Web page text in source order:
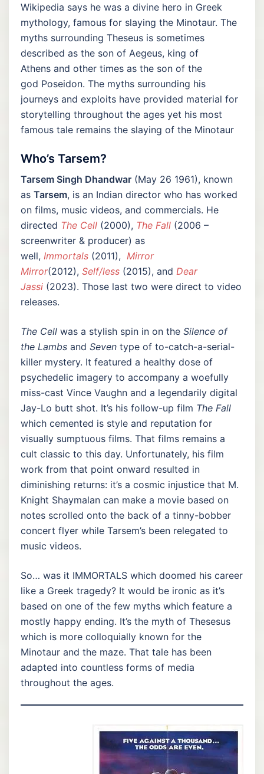
Wikipedia says he was a divine hero in Greek
mythology, famous for slaying the Minotaur. The
myths surrounding Theseus is sometimes
described as the son of Aegeus, king of
Athens and other times as the son of the
god Poseidon. The myths surrounding his
journeys and exploits have provided material for
storytelling throughout the ages yet his most
famous tale remains the slaying of the Minotaur
Who’s Tarsem?
Tarsem Singh Dhandwar (May 26 1961), known
as Tarsem, is an Indian director who has worked
on films, music videos, and commercials. He
directed The Cell (2000), The Fall (2006 –
screenwriter & producer) as
well, Immortals (2011), Mirror
Mirror(2012), Self/less (2015), and Dear
Jassi (2023). Those last two were direct to video
releases.
The Cell was a stylish spin in on the Silence of
the Lambs and Seven type of to-catch-a-serial-
killer mystery. It featured a healthy dose of
psychedelic imagery to accompany a woefully
miss-cast Vince Vaughn and a legendarily digital
Jay-Lo butt shot. It’s his follow-up film The Fall
which cemented is style and reputation for
visually sumptuous films. That films remains a
cult classic to this day. Unfortunately, his film
work from that point onward resulted in
diminishing returns: it’s a cosmic injustice that M.
Knight Shaymalan can make a movie based on
notes scrolled onto the back of a tinny-bobber
concert flyer while Tarsem’s been relegated to
music videos.
So… was it IMMORTALS which doomed his career
like a Greek tragedy? It would be ironic as it’s
based on one of the few myths which feature a
mostly happy ending. It’s the myth of Thesesus
which is more colloquially known for the
Minotaur and the maze. That tale has been
adapted into countless forms of media
throughout the ages.